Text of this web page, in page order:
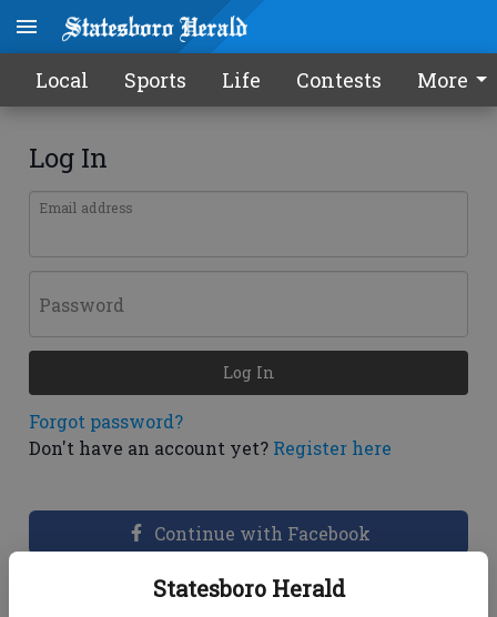
Statesboro Herald
Local Sports Life Contests More
Log In
Email address
Password
Forgot password?
Don't have an account yet? Register here
Log In
Continue with Facebook